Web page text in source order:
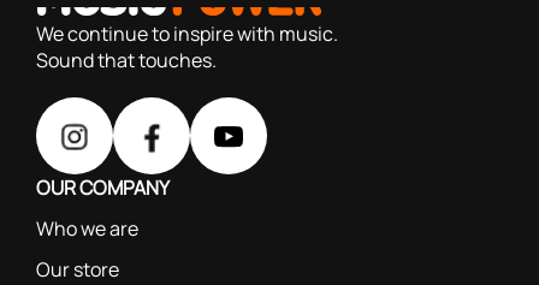
We continue to inspire with music.
Sound that touches.
OUR COMPANY
Who we are
Our store